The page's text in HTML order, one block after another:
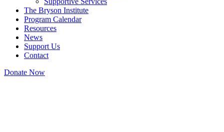
The Bryson Institute
Program Calendar
Resources
News
Support Us
Contact
Donate Now